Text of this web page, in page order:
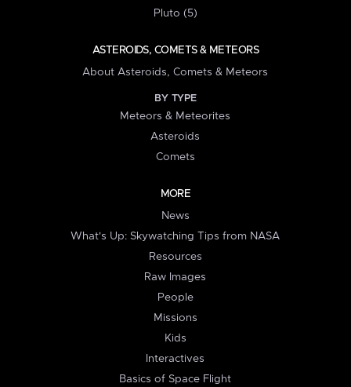
Pluto (5)
ASTEROIDS, COMETS & METEORS
About Asteroids, Comets & Meteors
BY TYPE
Meteors & Meteorites
Asteroids
Comets
MORE
News
What's Up: Skywatching Tips from NASA
Resources
Raw Images
People
Missions
Kids
Interactives
Basics of Space Flight